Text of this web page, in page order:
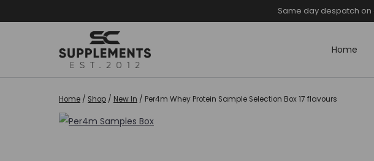
to
Same day despatch
Home
Home / Shop / New In / Per4m Whey Protein Sample Selection Box 17 flavours